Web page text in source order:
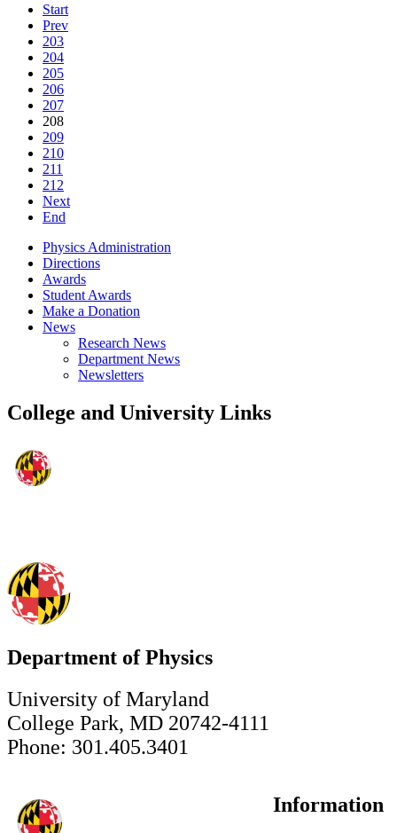
Start
Prev
203
204
205
206
207
208
209
210
211
212
Next
End
Physics Administration
Directions
Awards
Student Awards
Make a Donation
News
Research News
Department News
Newsletters
College and University Links
Department of Physics
University of Maryland
College Park, MD 20742-4111
Phone: 301.405.3401
Information